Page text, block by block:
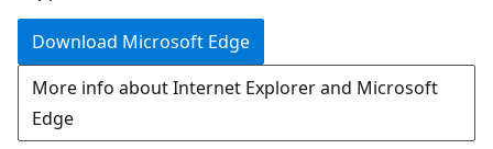
Download Microsoft Edge
More info about Internet Explorer and Microsoft
Edge